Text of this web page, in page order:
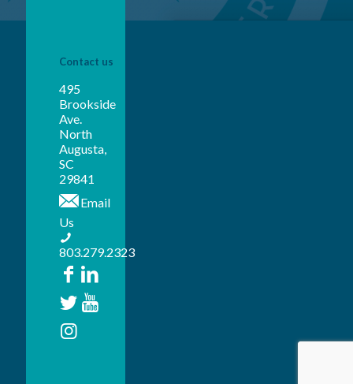
Contact us
495
Brookside
Ave.
North
Augusta,
SC
29841
Email
Us
803.279.2323